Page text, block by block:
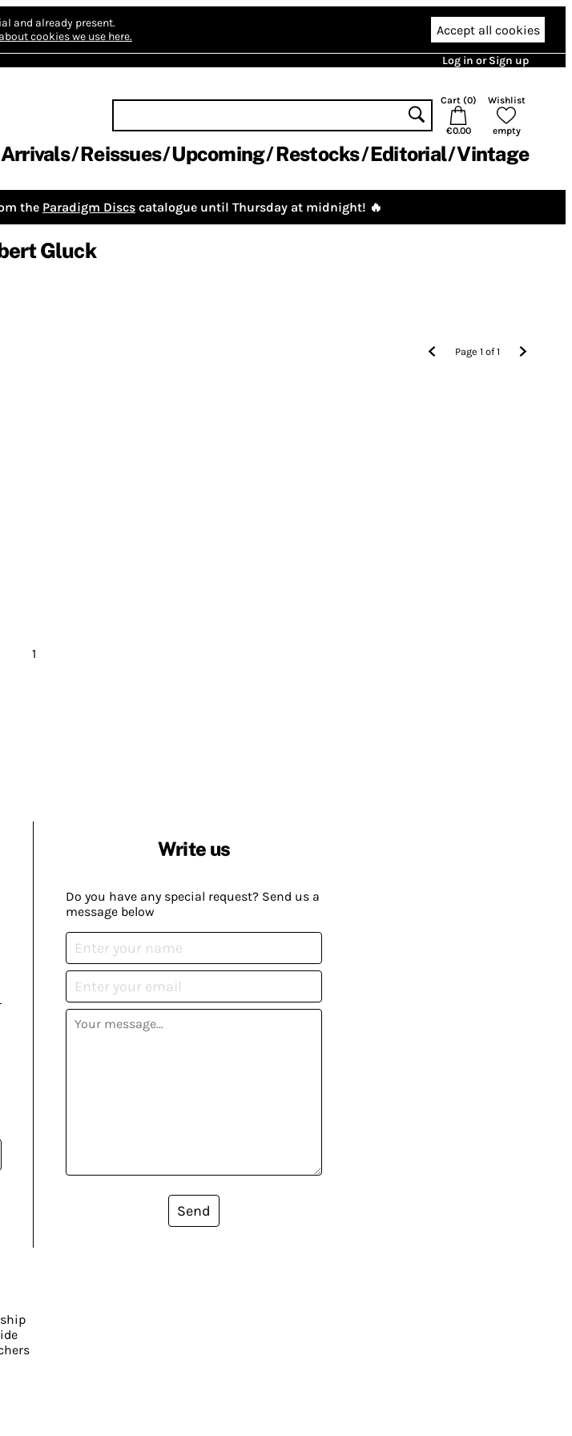
and already present.
cookies we use here. Accept all cookies
Log in or Sign up
Cart (0)
€0.00
Wishlist
empty
Reissues Upcoming Restocks Editorial Vintage
the Paradigm Discs catalogue until Thursday at midnight! 🔥
Gluck
Page1 of1
1
Write us
Do you have any special request? Send us a
message below
Send